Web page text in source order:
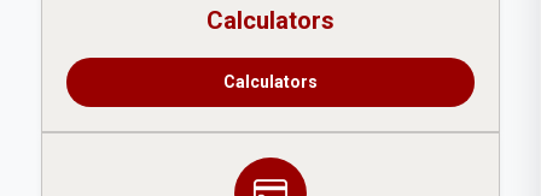
Calculators
Calculators